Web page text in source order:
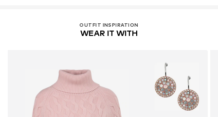
OUTFIT INSPIRATION
WEAR IT WITH